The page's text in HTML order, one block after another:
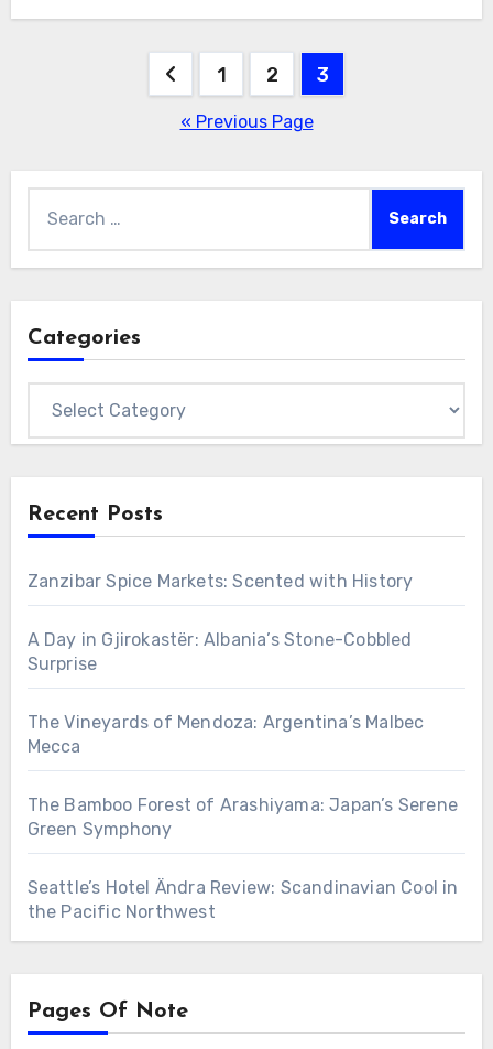
pagination
1 2 3
« Previous Page
for:
Categories
Recent Posts
Zanzibar Spice Markets: Scented with History
A Day in Gjirokastër: Albania’s Stone-Cobbled
Surprise
The Vineyards of Mendoza: Argentina’s Malbec
Mecca
The Bamboo Forest of Arashiyama: Japan’s Serene
Green Symphony
Seattle’s Hotel Ändra Review: Scandinavian Cool in
the Pacific Northwest
Pages Of Note